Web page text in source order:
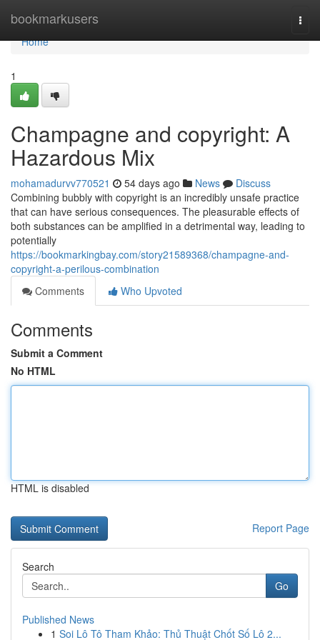
bookmarkusers
Home
Home
1
Champagne and copyright: A
Hazardous Mix
mohamadurvv770521 54 days ago News
Discuss
Combining bubbly with copyright is an incredibly unsafe practice
that can have serious consequences. The pleasurable effects of
both substances can be amplified in a detrimental way, leading to
potentially
https://bookmarkingbay.com/story21589368/champagne-and-
copyright-a-perilous-combination
Comments
Who Upvoted
Comments
Submit a Comment
No HTML
HTML is disabled
Report Page
Search
Go
Published News
1 Soi Lô Tô Tham Khảo: Thủ Thuật Chốt Số Lô 2...